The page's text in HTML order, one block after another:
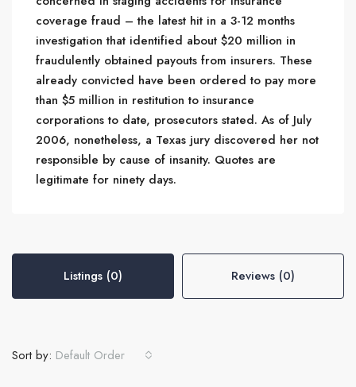
coverage fraud – the latest hit in a 3-12 months
investigation that identified about $20 million in
fraudulently obtained payouts from insurers. These
already convicted have been ordered to pay more
than $5 million in restitution to insurance
corporations to date, prosecutors stated. As of July
2006, nonetheless, a Texas jury discovered her not
responsible by cause of insanity. Quotes are
legitimate for ninety days.
Listings (0) Reviews (0)
Sort by: Default Order